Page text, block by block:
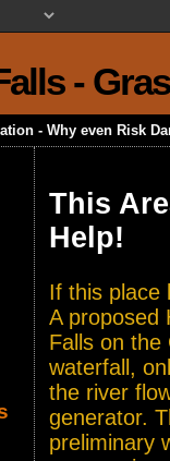
-
- Why even Risk
This
Help!
If this
A proposed
Falls on the
waterfall,
the river
generator.
preliminary